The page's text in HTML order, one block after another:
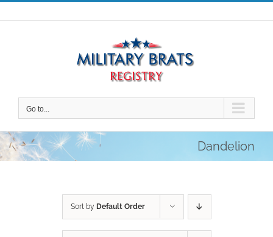
Skip
to
Go to...
Dandelion
Sort by Default Order